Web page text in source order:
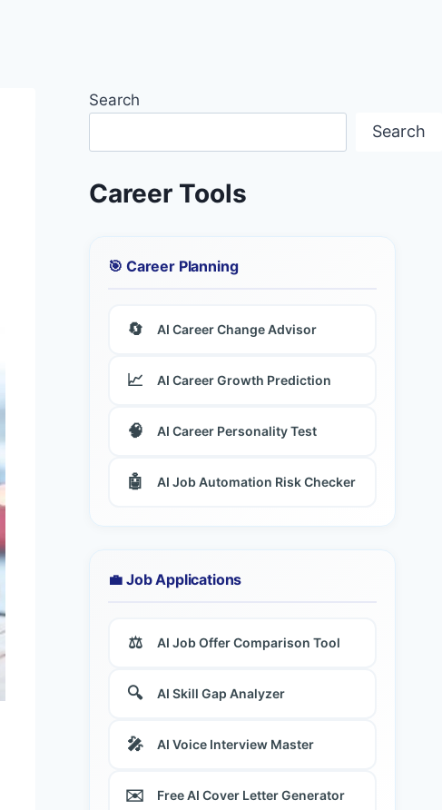
Search
Search
Career Tools
🎯 Career Planning
🔄 AI Career Change Advisor
📈 AI Career Growth Prediction
🧠 AI Career Personality Test
🤖 AI Job Automation Risk Checker
💼 Job Applications
⚖️ AI Job Offer Comparison Tool
🔍 AI Skill Gap Analyzer
🎤 AI Voice Interview Master
✉️ Free AI Cover Letter Generator